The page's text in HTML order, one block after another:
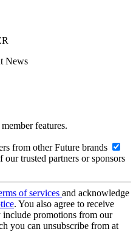
News
features.
from other Future brands
trusted partners or sponsors
of services and acknowledge
. You also agree to receive
include promotions from our
you can unsubscribe from at